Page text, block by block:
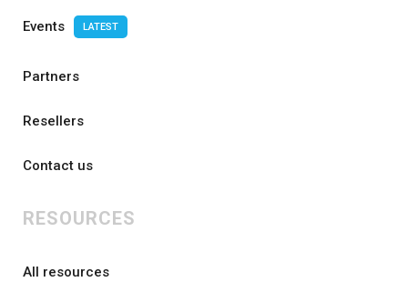
Events LATEST
Partners
Resellers
Contact us
RESOURCES
All resources